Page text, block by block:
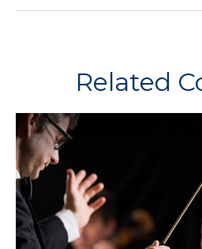
Related